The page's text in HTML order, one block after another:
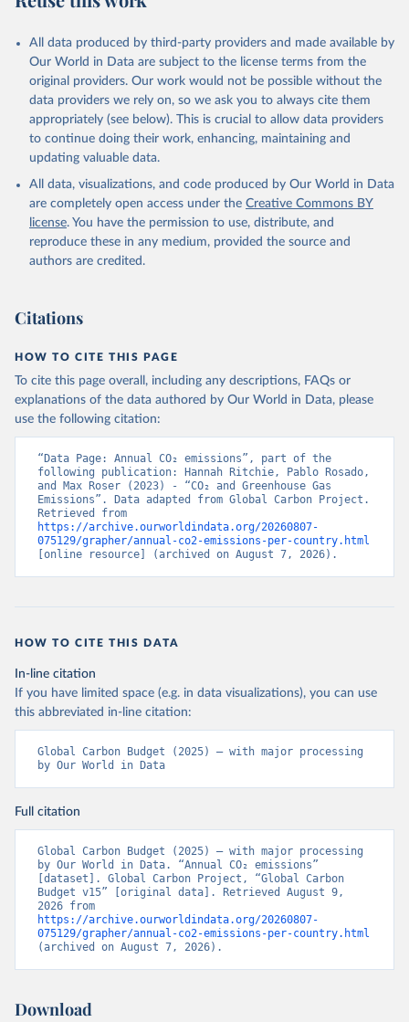
Mayot, N., McGuire, P. C., McKinley, G. A., Meyer,
Niwa, Y., O'Brien, K. M., Olsen, A., Omar, A. M.,
Ono, T., Paulsen, M., Pierrot, D., Pocock, K.,
Poulter, B., Powis, C. M., Rehder, G., Resplandy,
L., Robertson, E., Rödenbeck, C., Rosan, T. M.,
Schwinger, J., Séférian, R., Smallman, T. L., Smith,
S. M., Sospedra-Alfonso, R., Sun, Q., Sutton, A. J.,
Sweeney, C., Takao, S., Tans, P. P., Tian, H.,
Tilbrook, B., Tsujino, H., Tubiello, F., van der
Werf, G. R., van Ooijen, E., Wanninkhof, R.,
Watanabe, M., Wimart-Rousseau, C., Yang, D., Yang,
Zheng, B.: Global Carbon Budget 2023, Earth Syst.
Sci. Data, 15, 5301-5369,
https://doi.org/10.5194/essd-15-5301-2023 , 2023.
All data produced by third-party providers and made available by
Our World in Data are subject to the license terms from the
original providers. Our work would not be possible without the
data providers we rely on, so we ask you to always cite them
appropriately (see below). This is crucial to allow data providers
to continue doing their work, enhancing, maintaining and
updating valuable data.
All data, visualizations, and code produced by Our World in Data
are completely open access under the Creative Commons BY
license. You have the permission to use, distribute, and
reproduce these in any medium, provided the source and
authors are credited.
Citations
HOW TO CITE THIS PAGE
To cite this page overall, including any descriptions, FAQs or
explanations of the data authored by Our World in Data, please
use the following citation:
“Data Page: Annual CO₂ emissions”, part of the
following publication: Hannah Ritchie, Pablo Rosado,
and Max Roser (2023) - “CO₂ and Greenhouse Gas
Emissions”. Data adapted from Global Carbon Project.
https://archive.ourworldindata.org/20260807-
075129/grapher/annual-co2-emissions-per-country.html
[online resource] (archived on August 7, 2026).
HOW TO CITE THIS DATA
In-line citation
If you have limited space (e.g. in data visualizations), you can use
this abbreviated in-line citation:
Global Carbon Budget (2025) – with major processing
by Our World in Data
Full citation
Global Carbon Budget (2025) – with major processing
by Our World in Data. “Annual CO₂ emissions”
[dataset]. Global Carbon Project, “Global Carbon
Budget v15” [original data]. Retrieved August 9,
https://archive.ourworldindata.org/20260807-
075129/grapher/annual-co2-emissions-per-country.html
(archived on August 7, 2026).
Download